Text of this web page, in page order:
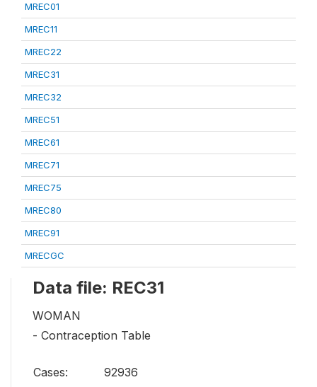
MREC01
MREC11
MREC22
MREC31
MREC32
MREC51
MREC61
MREC71
MREC75
MREC80
MREC91
MRECGC
Data file: REC31
WOMAN
- Contraception Table
Cases:
92936